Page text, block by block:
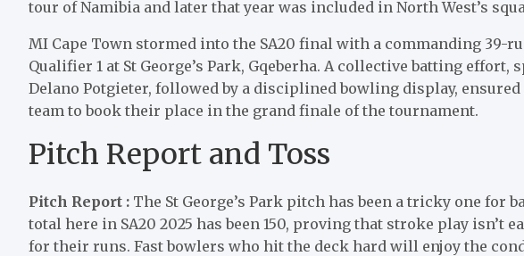
tour of Namibia and later that year was included in North West’s
MI Cape Town stormed into the SA20 final with a commanding 39-
Qualifier 1 at St George’s Park, Gqeberha. A collective batting effort,
Delano Potgieter, followed by a disciplined bowling display,
team to book their place in the grand finale of the tournament.
Pitch Report and Toss
Pitch Report : The St George’s Park pitch has been a tricky one for
total here in SA20 2025 has been 150, proving that stroke play isn’t
for their runs. Fast bowlers who hit the deck hard will enjoy the